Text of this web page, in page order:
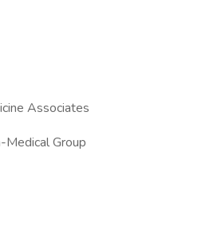
Associates
Medical Group